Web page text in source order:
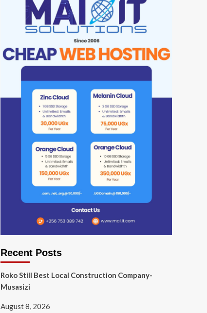
Recent Posts
Roko Still Best Local Construction Company-
Musasizi
August 8, 2026